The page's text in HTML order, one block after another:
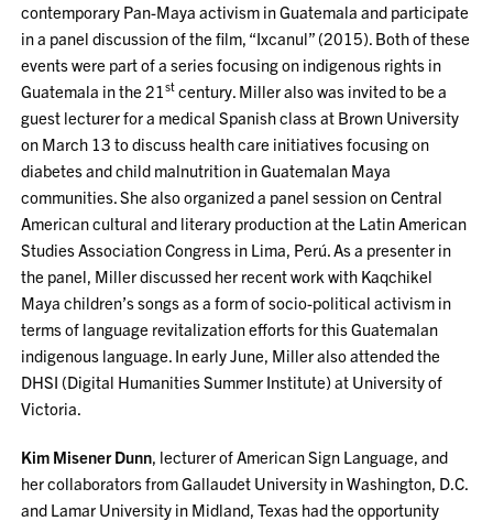
contemporary Pan-Maya activism in Guatemala and participate
in a panel discussion of the film, “Ixcanul” (2015). Both of these
events were part of a series focusing on indigenous rights in
Guatemala in the 21st century. Miller also was invited to be a
guest lecturer for a medical Spanish class at Brown University
on March 13 to discuss health care initiatives focusing on
diabetes and child malnutrition in Guatemalan Maya
communities. She also organized a panel session on Central
American cultural and literary production at the Latin American
Studies Association Congress in Lima, Perú. As a presenter in
the panel, Miller discussed her recent work with Kaqchikel
Maya children’s songs as a form of socio-political activism in
terms of language revitalization efforts for this Guatemalan
indigenous language. In early June, Miller also attended the
DHSI (Digital Humanities Summer Institute) at University of
Victoria.
Kim Misener Dunn, lecturer of American Sign Language, and
her collaborators from Gallaudet University in Washington, D.C.
and Lamar University in Midland, Texas had the opportunity